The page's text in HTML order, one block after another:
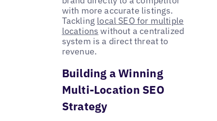
with more accurate listings.
Tackling local SEO for multiple
locations without a centralized
system is a direct threat to
revenue.
Building a Winning
Multi-Location SEO
Strategy